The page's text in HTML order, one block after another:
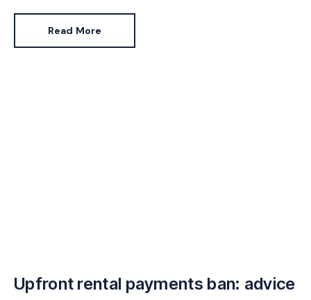
worried you’ll be legally-bound to allow an Alsatian
Read More
Upfront rental payments ban: advice